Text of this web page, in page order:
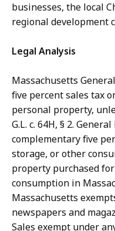
businesses, the local
regional development
Legal Analysis
Massachusetts
five percent sales tax
personal property,
G.L. c. 64H, § 2.
complementary five
storage, or other
property purchased
consumption in
Massachusetts
newspapers and
Sales exempt under